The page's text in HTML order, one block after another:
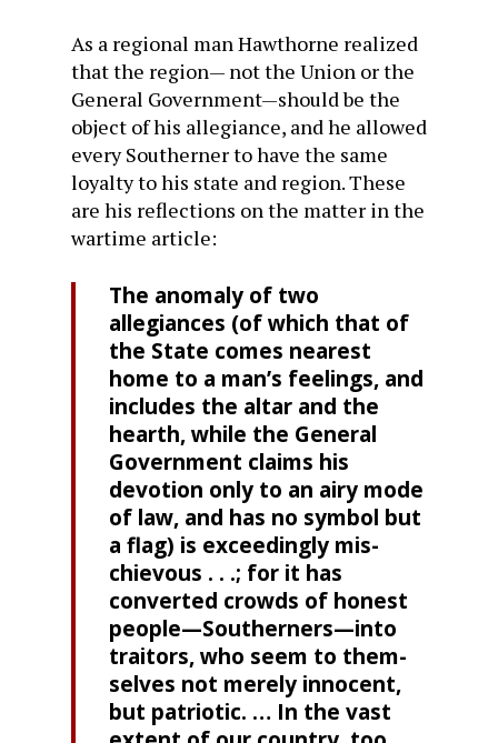
As a regional man Hawthorne realized
that the region— not the Union or the
General Government—should be the
object of his allegiance, and he allowed
every Southerner to have the same
loyalty to his state and region. These
are his reflections on the matter in the
wartime article:
The anomaly of two
allegiances (of which that of
the State comes nearest
home to a man’s feelings, and
in­cludes the altar and the
hearth, while the General
Government claims his
devotion only to an airy mode
of law, and has no symbol but
a flag) is exceedingly mis­
chievous . . .; for it has
converted crowds of honest
people—Southerners—into
traitors, who seem to them­
selves not merely innocent,
but patriotic. … In the vast